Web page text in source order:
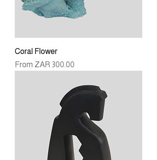
Coral Flower
From ZAR 300.00
Sale Price